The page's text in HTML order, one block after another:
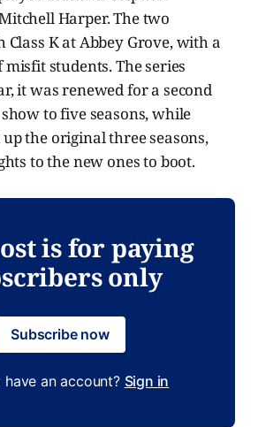
Harper. The two
Class K at Abbey Grove, with a
students. The series
it was renewed for a second
to five seasons, while
the original three seasons,
to the new ones to boot.
is for paying
only
Subscribe now
have an account? Sign in